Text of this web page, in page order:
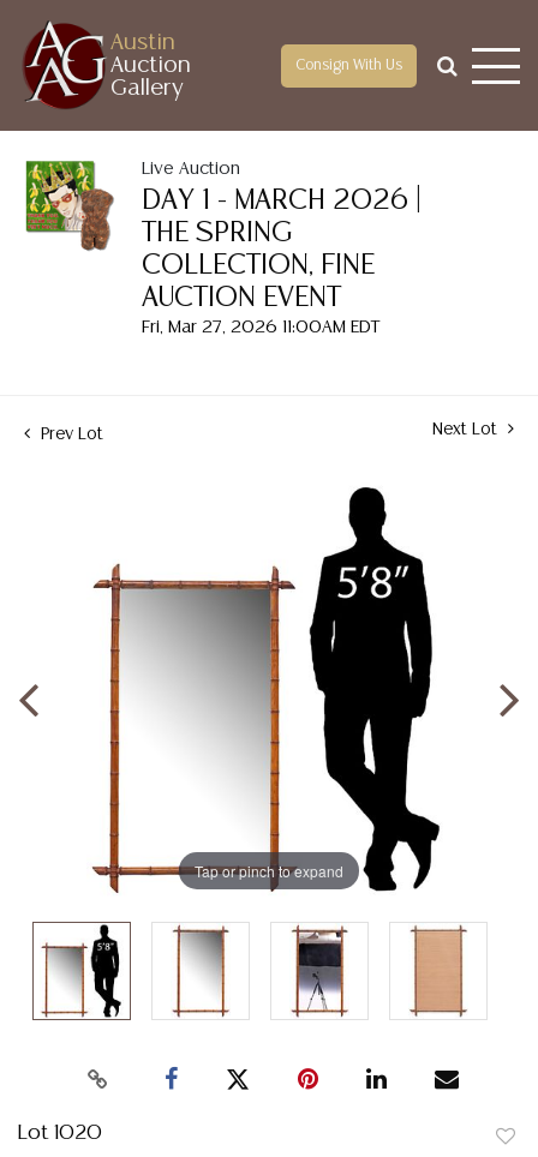
Austin
Auction
Gallery
Consign With Us
Live Auction
DAY 1 - MARCH 2026 |
THE SPRING
COLLECTION, FINE
AUCTION EVENT
Fri, Mar 27, 2026 11:00AM EDT
Prev Lot Next Lot
Tap or pinch to expand
Lot 1020